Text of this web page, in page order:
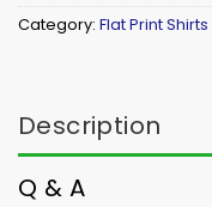
Category: Flat Print Shirts
Description
Q & A